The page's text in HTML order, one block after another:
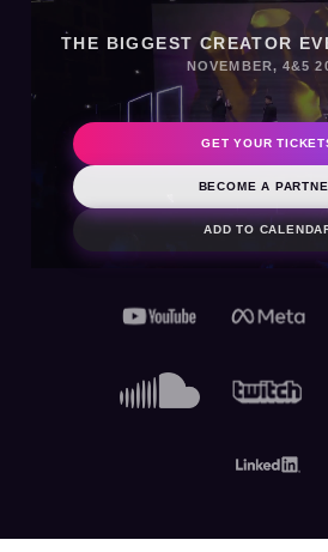
THE BIGGEST CREATOR
NOVEMBER, 4&5
GET YOUR
BECOME A
ADD TO